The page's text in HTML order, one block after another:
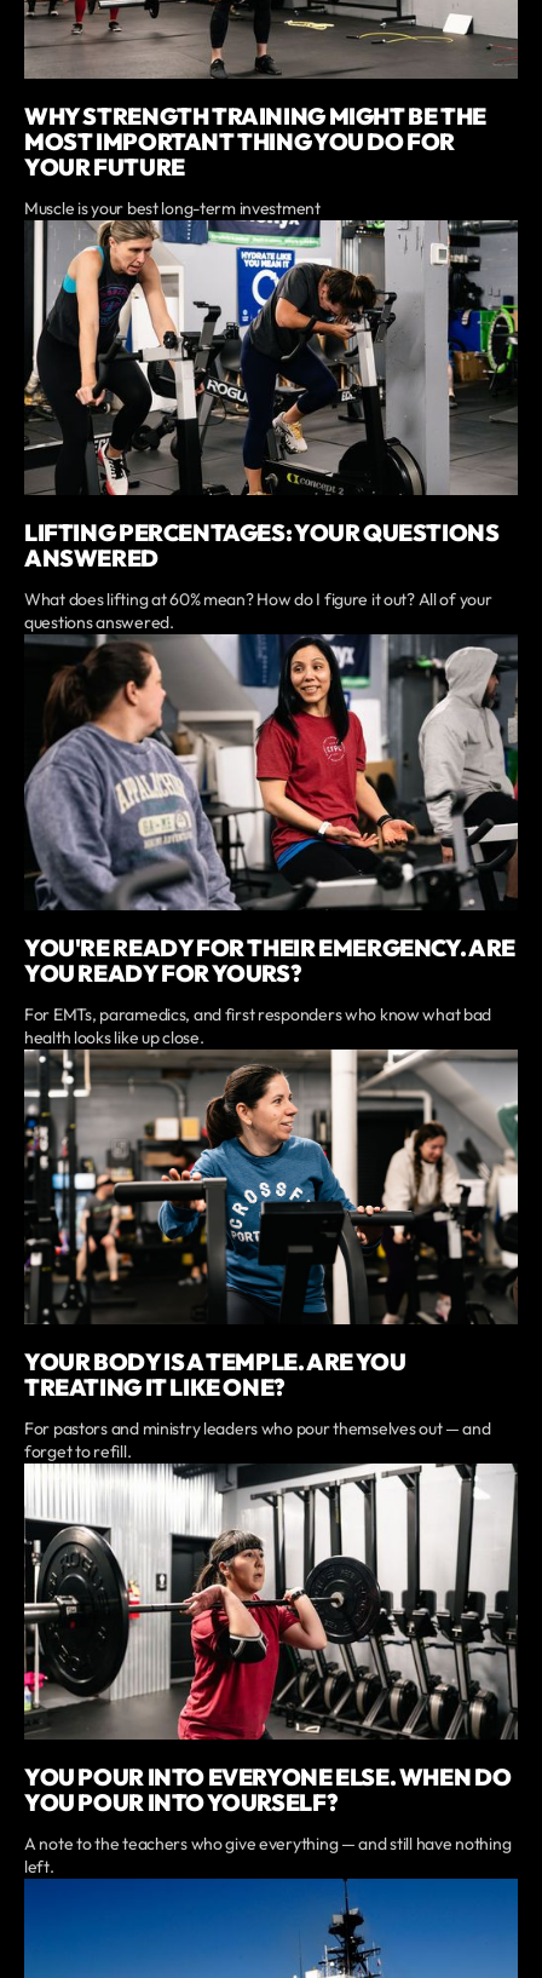
WHY STRENGTH TRAINING MIGHT BE THE
MOST IMPORTANT THING YOU DO FOR
YOUR FUTURE
Muscle is your best long-term investment
LIFTING PERCENTAGES: YOUR QUESTIONS
ANSWERED
What does lifting at 60% mean? How do I figure it out? All of your
questions answered.
YOU'RE READY FOR THEIR EMERGENCY. ARE
YOU READY FOR YOURS?
For EMTs, paramedics, and first responders who know what bad
health looks like up close.
YOUR BODY IS A TEMPLE. ARE YOU
TREATING IT LIKE ONE?
For pastors and ministry leaders who pour themselves out — and
forget to refill.
YOU POUR INTO EVERYONE ELSE. WHEN DO
YOU POUR INTO YOURSELF?
A note to the teachers who give everything — and still have nothing
left.